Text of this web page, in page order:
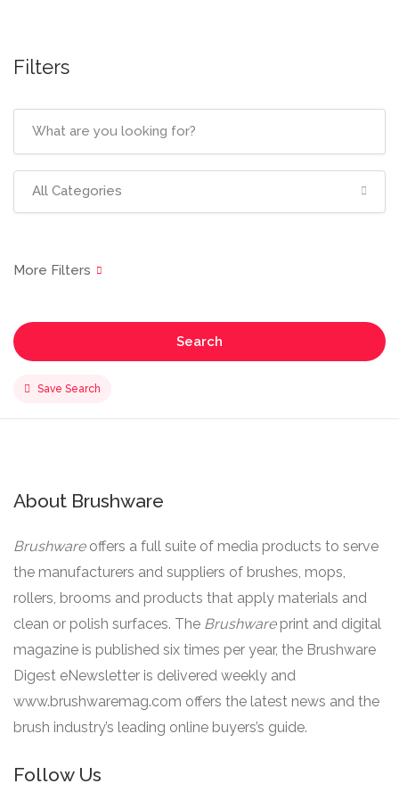
Filters
All Categories
Search
Save Search
About Brushware
Brushware offers a full suite of media products to serve
the manufacturers and suppliers of brushes, mops,
rollers, brooms and products that apply materials and
clean or polish surfaces. The Brushware print and digital
magazine is published six times per year, the Brushware
Digest eNewsletter is delivered weekly and
www.brushwaremag.com offers the latest news and the
brush industry’s leading online buyers’s guide.
Follow Us